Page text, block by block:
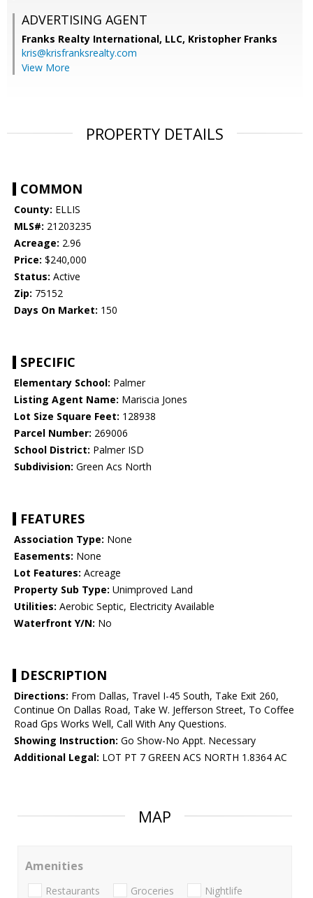
ADVERTISING AGENT
Franks Realty International, LLC, Kristopher Franks
kris@krisfranksrealty.com
View More
PROPERTY DETAILS
COMMON
County: ELLIS
MLS#: 21203235
Acreage: 2.96
Price: $240,000
Status: Active
Zip: 75152
Days On Market: 150
SPECIFIC
Elementary School: Palmer
Listing Agent Name: Mariscia Jones
Lot Size Square Feet: 128938
Parcel Number: 269006
School District: Palmer ISD
Subdivision: Green Acs North
FEATURES
Association Type: None
Easements: None
Lot Features: Acreage
Property Sub Type: Unimproved Land
Utilities: Aerobic Septic, Electricity Available
Waterfront Y/N: No
DESCRIPTION
Directions: From Dallas, Travel I-45 South, Take Exit 260,
Continue On Dallas Road, Take W. Jefferson Street, To Coffee
Road Gps Works Well, Call With Any Questions.
Showing Instruction: Go Show-No Appt. Necessary
Additional Legal: LOT PT 7 GREEN ACS NORTH 1.8364 AC
MAP
Amenities
Restaurants Groceries Nightlife